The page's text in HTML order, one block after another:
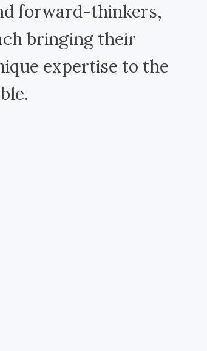
forward-thinkers,
bringing their
expertise to the